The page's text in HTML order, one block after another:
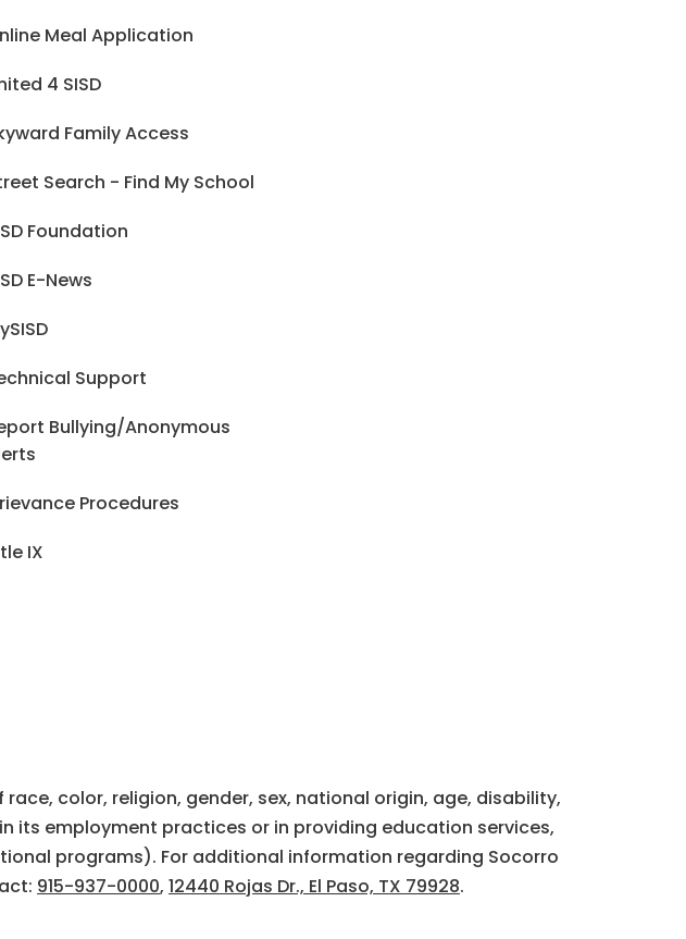
Meal Application
4 SISD
Family Access
Search - Find My School
Foundation
E-News
Support
Bullying/Anonymous
Procedures
IX
color, religion, gender, sex, national origin, age, disability,
its employment practices or in providing education services,
programs). For additional information regarding Socorro
915-937-0000, 12440 Rojas Dr., El Paso, TX 79928.